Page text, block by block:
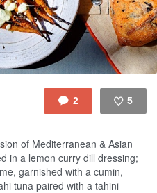
2 5
of Mediterranean & Asian
in a lemon curry dill dressing;
garnished with a cumin,
tuna paired with a tahini